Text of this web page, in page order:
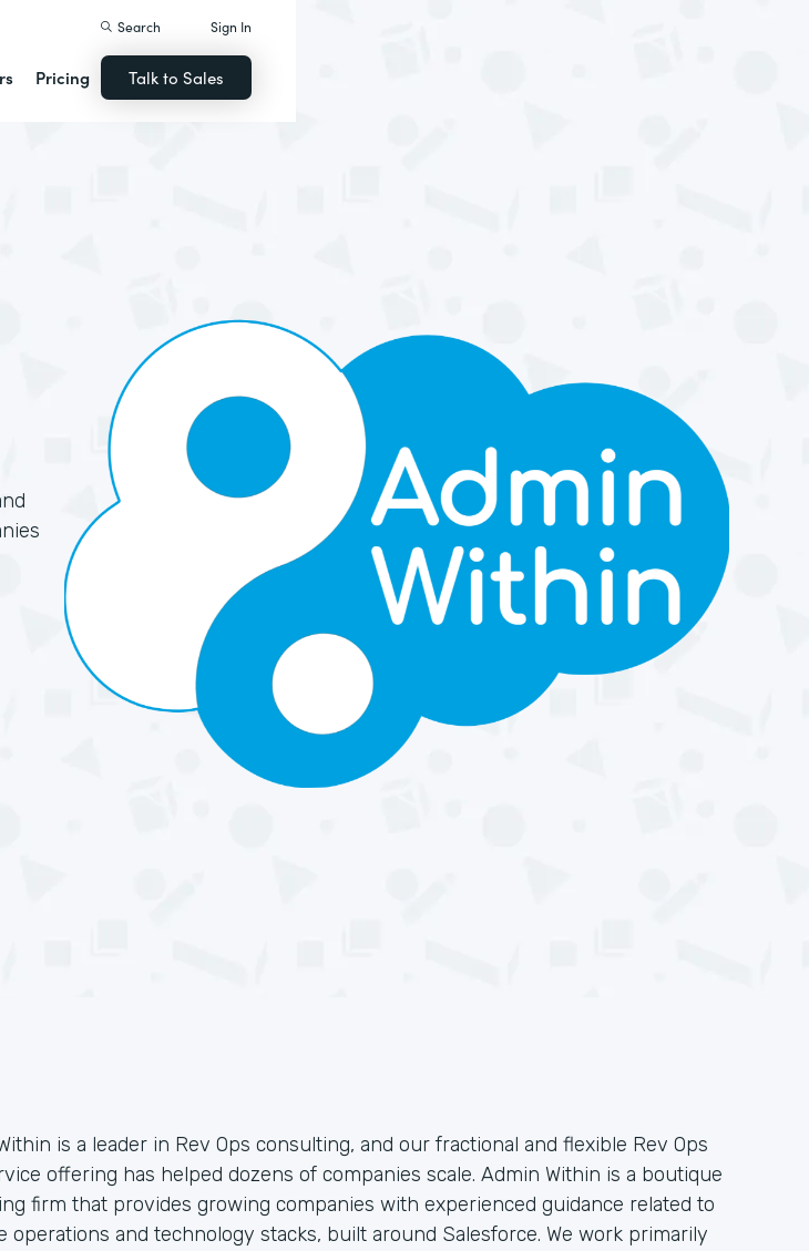
Pricing
Search Sign In
Talk to Sales
is a leader in Rev Ops consulting, and our fractional and flexible Rev Ops
offering has helped dozens of companies scale. Admin Within is a boutique
firm that provides growing companies with experienced guidance related to
operations and technology stacks, built around Salesforce. We work primarily